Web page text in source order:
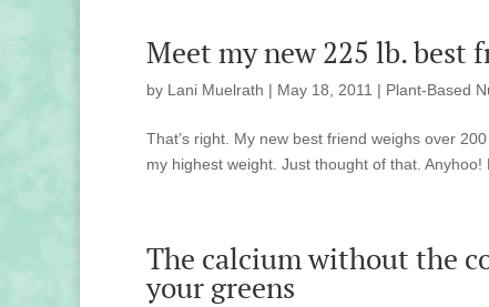
Meet my new 225 lb. best
by Lani Muelrath | May 18, 2011 | Plant-Based
That’s right. My new best friend weighs over
my highest weight. Just thought of that. Anyhoo!
The calcium without the
your greens